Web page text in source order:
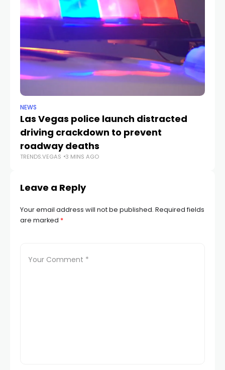
NEWS
Las Vegas police launch distracted
driving crackdown to prevent
roadway deaths
TRENDS.VEGAS 3 MINS AGO
Leave a Reply
Your email address will not be published. Required fields
are marked *